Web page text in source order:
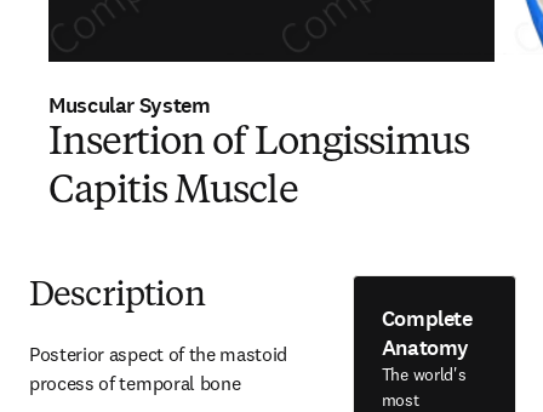
Muscular System
Insertion of Longissimus
Capitis Muscle
Description
Posterior aspect of the mastoid
process of temporal bone
Complete
Anatomy
The world's
most